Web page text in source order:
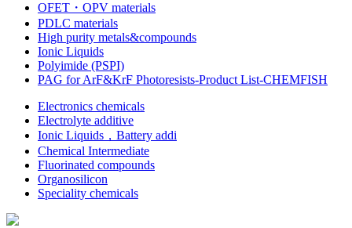
OFET・OPV materials
PDLC materials
High purity metals&compounds
Ionic Liquids
Polyimide (PSPI)
PAG for ArF&KrF Photoresists-Product List-CHEMFISH
Electronics chemicals
Electrolyte additive
Ionic Liquids，Battery addi
Chemical Intermediate
Fluorinated compounds
Organosilicon
Speciality chemicals